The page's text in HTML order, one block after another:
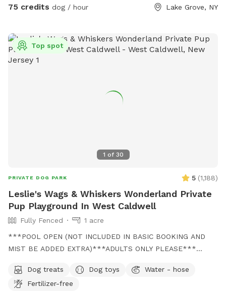
scooper provided * 📹 Security cameras for added peace of
driveway parking * 🌲 Privacy fencing and screening along
half the yard for a peaceful experience 🐾 Professional
sprayed yard for ticks and mosquitos 💙Not much wildlife
stress-free environment away from crowded public dog
75 credits dog / hour Lake Grove, NY
1 of 30
Top spot
PRIVATE DOG PARK 5 (1,188)
Leslie's Wags & Whiskers Wonderland Private
Pup Playground In West Caldwell
Fully Fenced
1 acre
***POOL OPEN (NOT INCLUDED IN BASIC BOOKING AND
MIST BE ADDED EXTRA)***ADULTS ONLY PLEASE***
tails wag fast and wave high, whiskers smile, wet noses
sniff, zoomies can zoom and doggie wishes come true!
Dog treats Dog toys
Water - hose
Fertilizer-free